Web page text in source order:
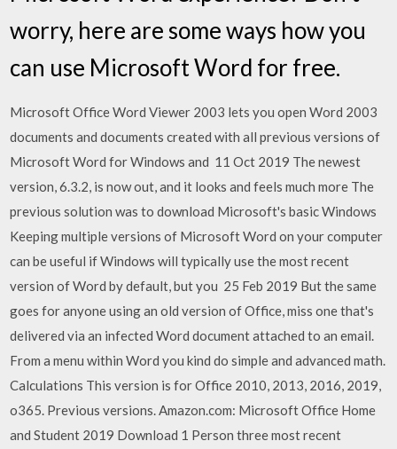
worry, here are some ways how you
can use Microsoft Word for free.
Microsoft Office Word Viewer 2003 lets you open Word 2003
documents and documents created with all previous versions of
Microsoft Word for Windows and 11 Oct 2019 The newest
version, 6.3.2, is now out, and it looks and feels much more The
previous solution was to download Microsoft's basic Windows
Keeping multiple versions of Microsoft Word on your computer
can be useful if Windows will typically use the most recent
version of Word by default, but you 25 Feb 2019 But the same
goes for anyone using an old version of Office, miss one that's
delivered via an infected Word document attached to an email.
From a menu within Word you kind do simple and advanced math.
Calculations This version is for Office 2010, 2013, 2016, 2019,
o365. Previous versions. Amazon.com: Microsoft Office Home
and Student 2019 Download 1 Person three most recent